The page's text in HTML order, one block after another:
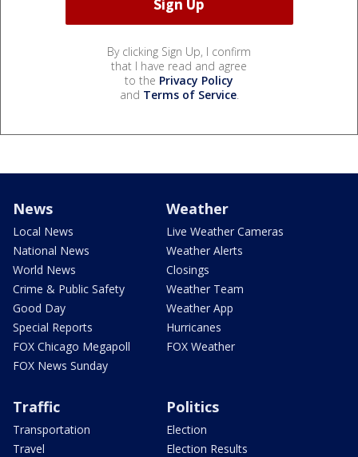
By clicking Sign Up, I confirm
that I have read and agree
to the Privacy Policy
and Terms of Service.
News
Local News
National News
World News
Crime & Public Safety
Good Day
Special Reports
FOX Chicago Megapoll
FOX News Sunday
Weather
Live Weather Cameras
Weather Alerts
Closings
Weather Team
Weather App
Hurricanes
FOX Weather
Traffic
Transportation
Travel
Politics
Election
Election Results